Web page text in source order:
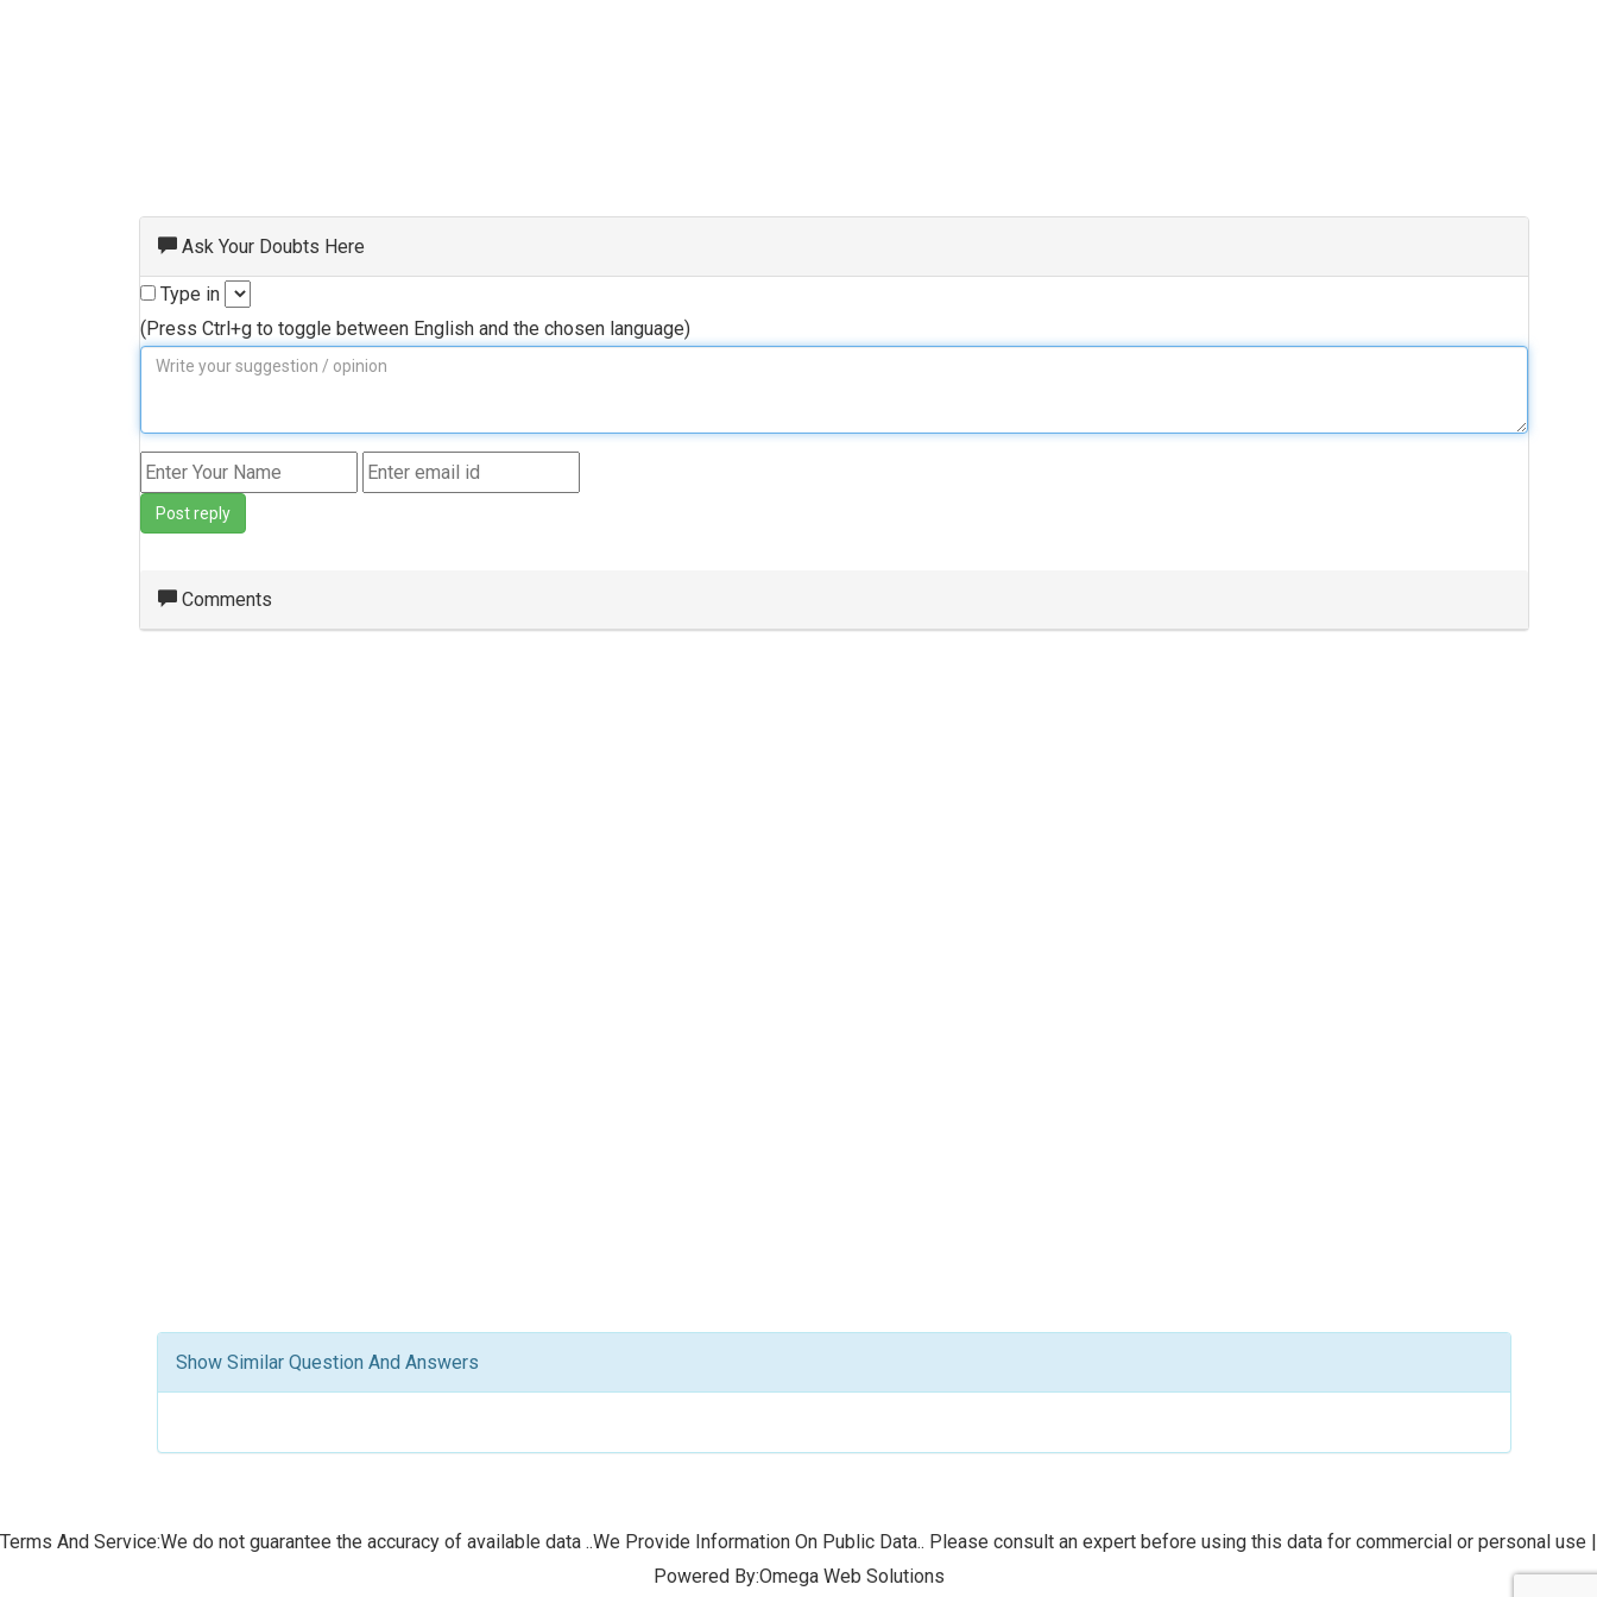
Ask Your Doubts Here
Type in
(Press Ctrl+g to toggle between English and the chosen language)
Post reply
Comments
Show Similar Question And Answers
Terms And Service:We do not guarantee the accuracy of available data ..We Provide Information On Public Data.. Please consult an expert before using this data for commercial or personal use |
Powered By:Omega Web Solutions